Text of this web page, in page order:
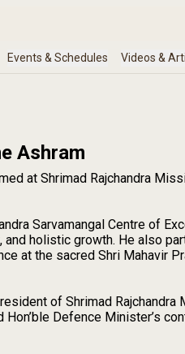
Ashram
at Shrimad Rajchandra
Sarvamangal Centre of
holistic growth. He also
at the sacred Shri Mahavir
of Shrimad Rajchandra
Defence Minister’s